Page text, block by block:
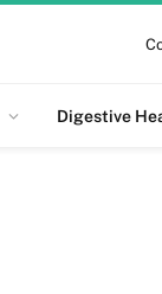
Digestive